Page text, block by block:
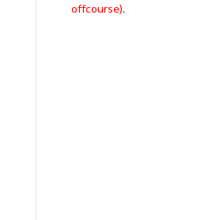
offcourse).